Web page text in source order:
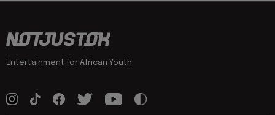
Entertainment for African Youth